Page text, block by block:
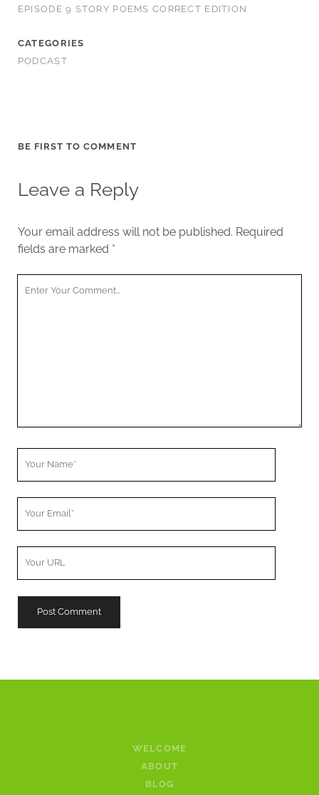
EPISODE 9 STORY POEMS CORRECT EDITION
CATEGORIES
PODCAST
BE FIRST TO COMMENT
Leave a Reply
Your email address will not be published. Required
fields are marked *
WELCOME
ABOUT
BLOG